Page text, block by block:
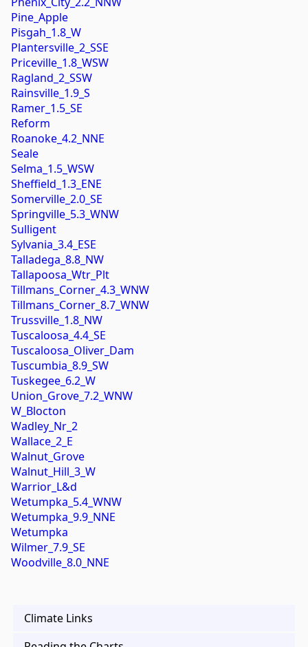
Pine_Apple
Pisgah_1.8_W
Plantersville_2_SSE
Priceville_1.8_WSW
Ragland_2_SSW
Rainsville_1.9_S
Ramer_1.5_SE
Reform
Roanoke_4.2_NNE
Seale
Selma_1.5_WSW
Sheffield_1.3_ENE
Somerville_2.0_SE
Springville_5.3_WNW
Sulligent
Sylvania_3.4_ESE
Talladega_8.8_NW
Tallapoosa_Wtr_Plt
Tillmans_Corner_4.3_WNW
Tillmans_Corner_8.7_WNW
Trussville_1.8_NW
Tuscaloosa_4.4_SE
Tuscaloosa_Oliver_Dam
Tuscumbia_8.9_SW
Tuskegee_6.2_W
Union_Grove_7.2_WNW
W_Blocton
Wadley_Nr_2
Wallace_2_E
Walnut_Grove
Walnut_Hill_3_W
Warrior_L&d
Wetumpka_5.4_WNW
Wetumpka_9.9_NNE
Wetumpka
Wilmer_7.9_SE
Woodville_8.0_NNE
Climate Links